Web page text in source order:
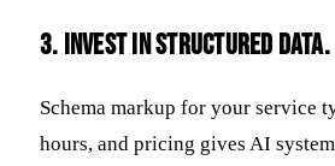
3. Invest in structured data.
Schema markup for your service
hours, and pricing gives AI